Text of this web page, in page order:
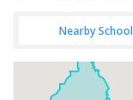
Nearby